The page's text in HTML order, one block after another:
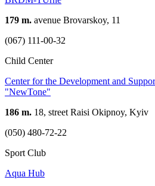
179 m. avenue Brovarskoy, 11
(067) 111-00-32
Child Center
Center for the Development and
"NewTone"
186 m. 18, street Raisi Okipnoy, Kyiv
(050) 480-72-22
Sport Club
Aqua Hub